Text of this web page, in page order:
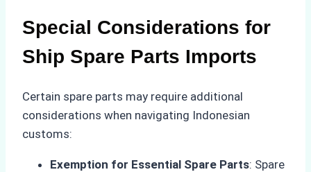
Special Considerations for
Ship Spare Parts Imports
Certain spare parts may require additional
considerations when navigating Indonesian
customs:
Exemption for Essential Spare Parts: Spare